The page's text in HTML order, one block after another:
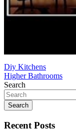
Post
navigation
Diy Kitchens
Higher Bathrooms
Search
Search
Recent Posts